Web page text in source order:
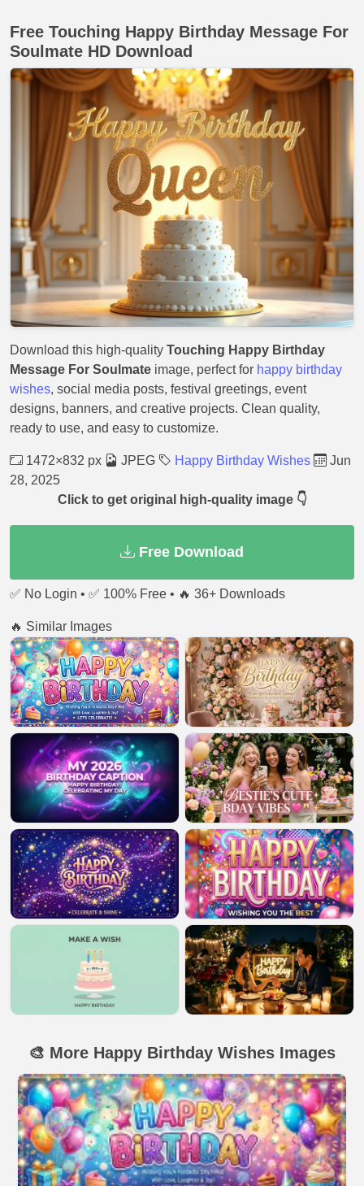
Free Touching Happy Birthday Message For
Soulmate HD Download
Download this high-quality Touching Happy Birthday
Message For Soulmate image, perfect for happy birthday
wishes, social media posts, festival greetings, event
designs, banners, and creative projects. Clean quality,
ready to use, and easy to customize.
1472×832 px JPEG Happy Birthday Wishes
Jun
28, 2025
Click to get original high-quality image 👇
Free Download
✅ No Login • ✅ 100% Free • 🔥 36+ Downloads
🔥 Similar Images
🎨 More Happy Birthday Wishes Images